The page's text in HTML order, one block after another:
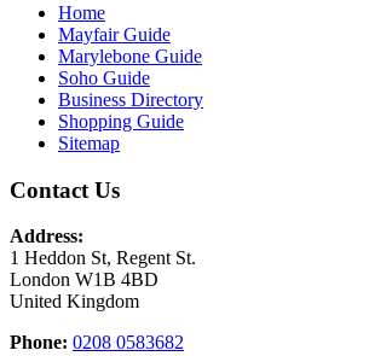
Home
Mayfair Guide
Marylebone Guide
Soho Guide
Business Directory
Shopping Guide
Sitemap
Contact Us
Address:
1 Heddon St, Regent St.
London W1B 4BD
United Kingdom
Phone: 0208 0583682